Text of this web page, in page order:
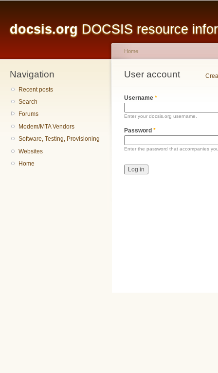
docsis.org DOCSIS resource
Navigation
Recent posts
Search
Forums
Modem/MTA Vendors
Software, Testing, Provisioning
Websites
Home
You are here
Home
User account
Primary tabs
Username *
Enter your docsis.org username.
Password *
Enter the password that accompanies